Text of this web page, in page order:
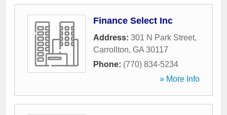
Finance Select Inc
Address: 301 N Park Street,
Carrollton, GA 30117
Phone: (770) 834-5234
» More Info